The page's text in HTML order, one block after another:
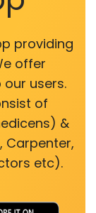
providing
offer
users.
of
&
Carpenter,
etc).